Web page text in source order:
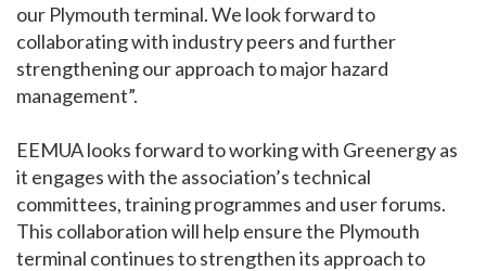
our Plymouth terminal. We look forward to
collaborating with industry peers and further
strengthening our approach to major hazard
management”.
EEMUA looks forward to working with Greenergy as
it engages with the association’s technical
committees, training programmes and user forums.
This collaboration will help ensure the Plymouth
terminal continues to strengthen its approach to